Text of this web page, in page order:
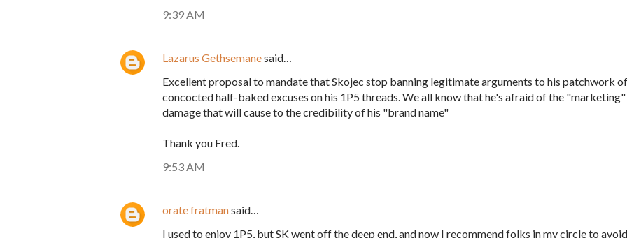
9:39 AM
Lazarus Gethsemanesaid…
Excellent proposal to mandate that Skojec stop banning legitimate arguments to his patchwork of
concocted half-baked excuses on his 1P5 threads. We all know that he's afraid of the "marketing"
damage that will cause to the credibility of his "brand name"
Thank you Fred.
9:53 AM
orate fratmansaid…
I used to enjoy 1P5, but SK went off the deep end, and now I recommend folks in my circle to avoid